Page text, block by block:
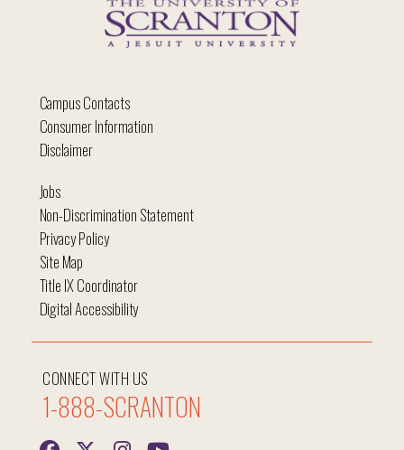
Campus Contacts
Consumer Information
Disclaimer
CONNECT WITH US
1-888-SCRANTON
Jobs
Non-Discrimination Statement
Privacy Policy
Site Map
Title IX Coordinator
Digital Accessibility